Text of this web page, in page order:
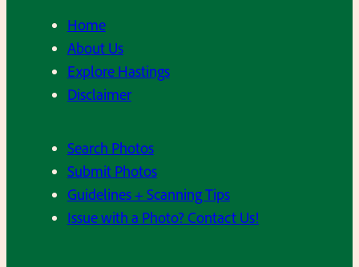
Home
About Us
Explore Hastings
Disclaimer
Search Photos
Submit Photos
Guidelines + Scanning Tips
Issue with a Photo? Contact Us!